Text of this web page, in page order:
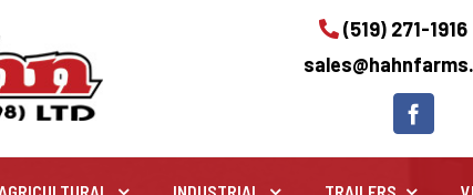
(519) 271-1916